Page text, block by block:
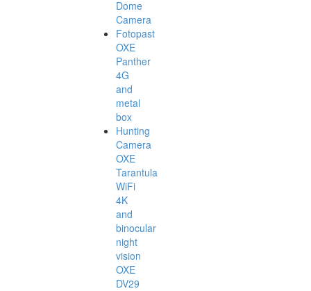
Dome
Camera
Fotopast
OXE
Panther
4G
and
metal
box
Hunting
Camera
OXE
Tarantula
WiFi
4K
and
binocular
night
vision
OXE
DV29